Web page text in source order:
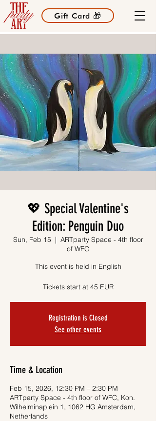
Gift Card 🎁
💖 Special Valentine's
Edition: Penguin Duo
Sun, Feb 15
  |
ARTparty Space - 4th floor
of WFC
This event is held in English
Tickets start at 45 EUR
Registration is Closed
See other events
Time & Location
Feb 15, 2026, 12:30 PM – 2:30 PM
ARTparty Space - 4th floor of WFC, Kon.
Wilhelminaplein 1, 1062 HG Amsterdam,
Netherlands